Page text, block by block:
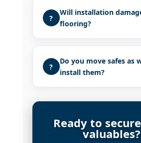
?
Will installation
flooring?
?
Do you move safes as
install them?
Ready to
valuables?